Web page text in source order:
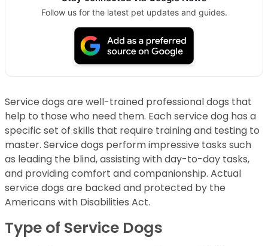
Follow us for the latest pet updates and guides.
Service dogs are well-trained professional dogs that
help to those who need them. Each service dog has a
specific set of skills that require training and testing to
master. Service dogs perform impressive tasks such
as leading the blind, assisting with day-to-day tasks,
and providing comfort and companionship. Actual
service dogs are backed and protected by the
Americans with Disabilities Act.
Type of Service Dogs